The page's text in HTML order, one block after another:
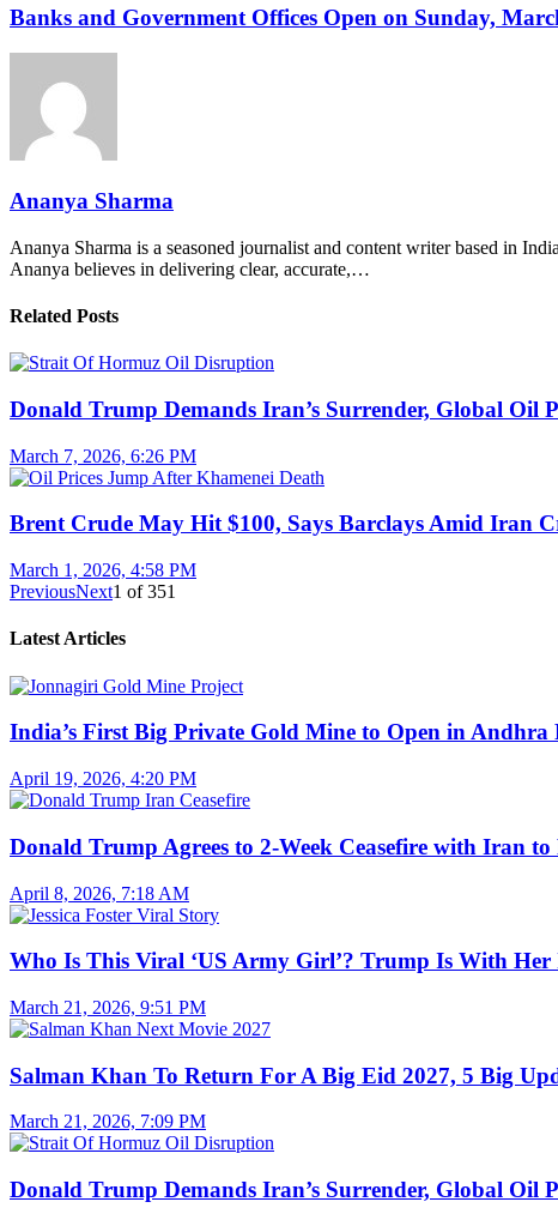
Banks and Government Offices Open on Sunday,
Ananya Sharma
Ananya Sharma is a seasoned journalist and content writer based in
Ananya believes in delivering clear, accurate,…
Related Posts
Donald Trump Demands Iran’s Surrender, Global Oil
March 7, 2026, 6:26 PM
Brent Crude May Hit $100, Says Barclays Amid Iran
March 1, 2026, 4:58 PM
PreviousNext1 of351
Latest Articles
India’s First Big Private Gold Mine to Open in Andhra
April 19, 2026, 4:20 PM
Donald Trump Agrees to 2-Week Ceasefire with Iran
April 8, 2026, 7:18 AM
Who Is This Viral ‘US Army Girl’? Trump Is With
March 21, 2026, 9:51 PM
Salman Khan To Return For A Big Eid 2027, 5 Big
March 21, 2026, 7:09 PM
Donald Trump Demands Iran’s Surrender, Global Oil